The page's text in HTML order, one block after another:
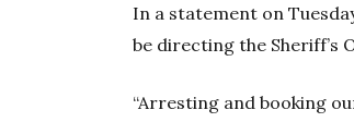
In a statement on
be directing the Sheriff’s
“Arresting and booking